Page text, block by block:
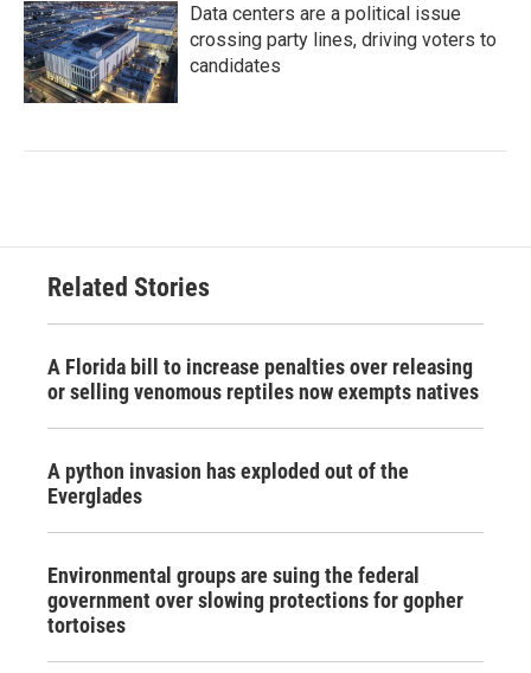
Data centers are a political issue
crossing party lines, driving voters to
candidates
Related Stories
A Florida bill to increase penalties over releasing
or selling venomous reptiles now exempts natives
A python invasion has exploded out of the
Everglades
Environmental groups are suing the federal
government over slowing protections for gopher
tortoises